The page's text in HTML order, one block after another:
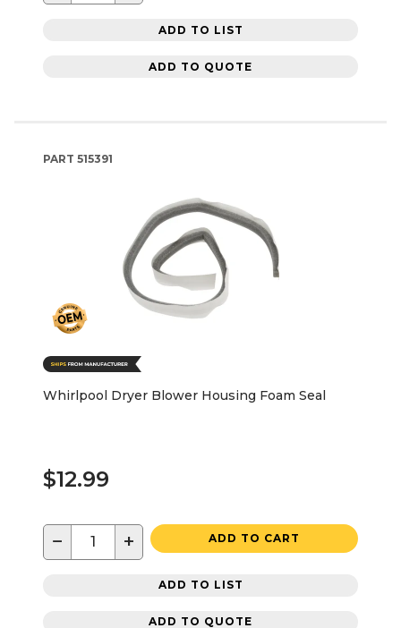
ADD TO LIST
ADD TO QUOTE
PART 515391
Whirlpool Dryer Blower Housing Foam Seal
$12.99
− + ADD TO CART
ADD TO LIST
ADD TO QUOTE